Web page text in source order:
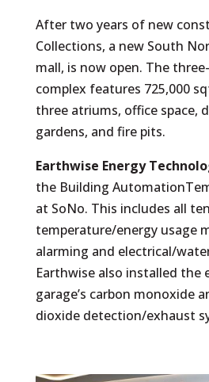
After two years of new
Collections, a new South
mall, is now open. The
complex features 725,000
three atriums, office space,
gardens, and fire pits.
Earthwise Energy
the Building
at SoNo. This includes all
temperature/energy usage
alarming and electrical/
Earthwise also installed the
garage’s carbon monoxide
dioxide detection/exhaust